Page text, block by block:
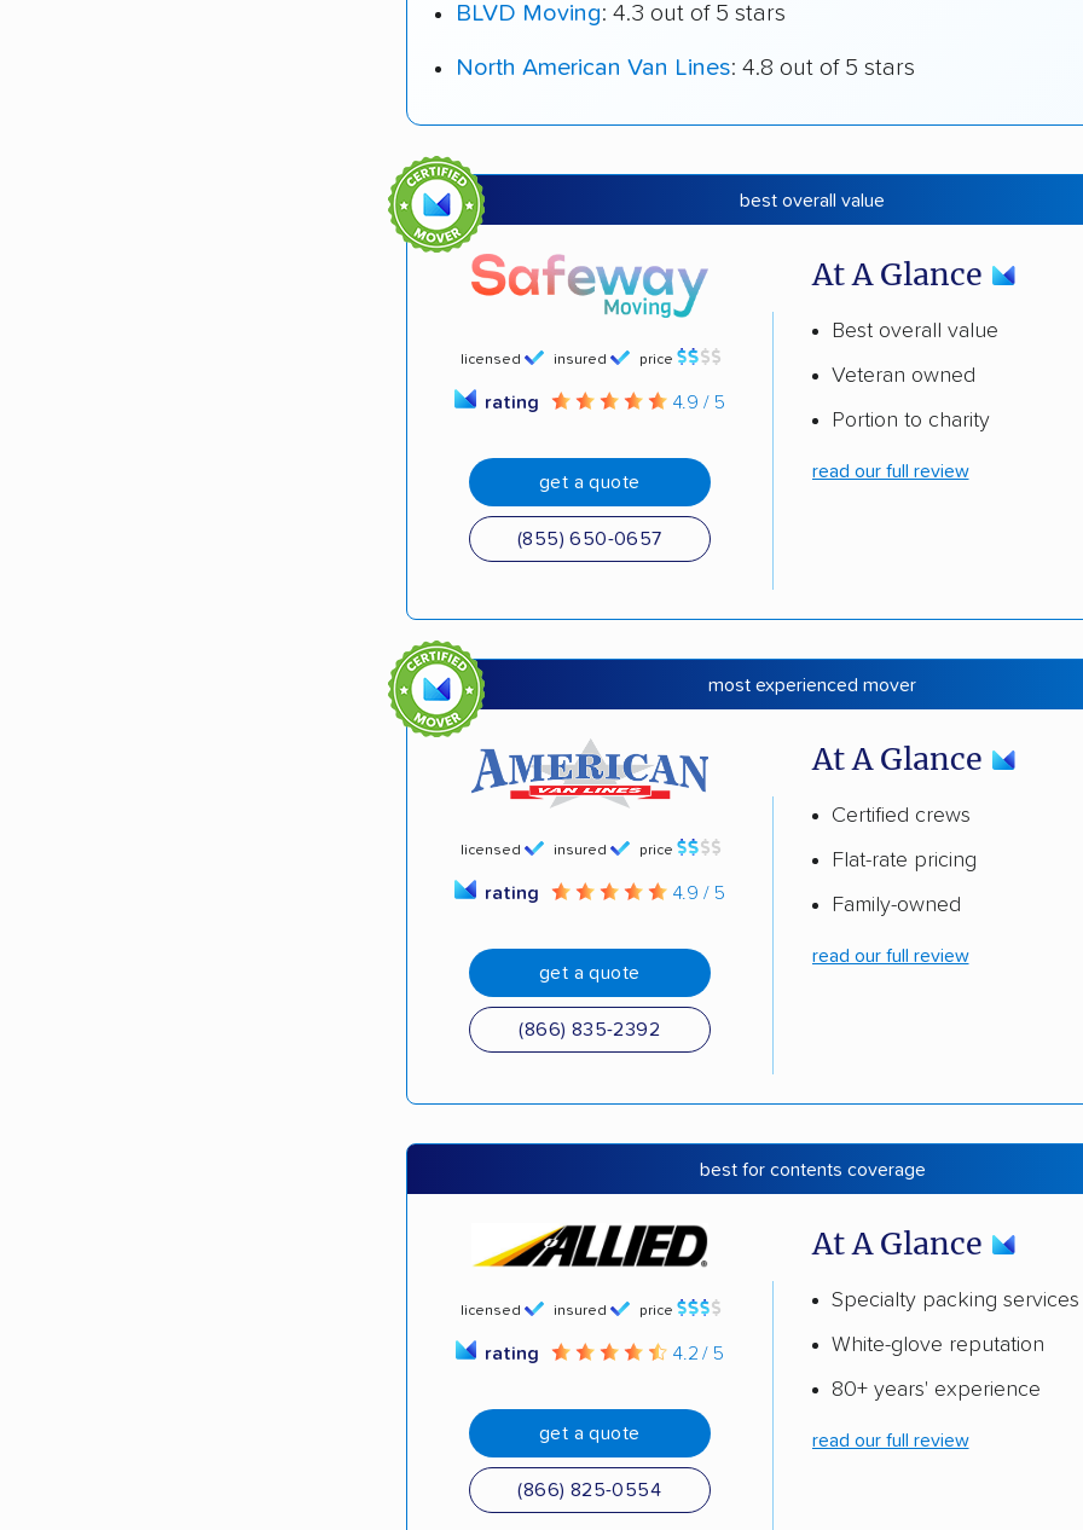
BLVD Moving: 4.3 out of 5 stars
North American Van Lines: 4.8 out of 5 stars
best overall value
licensed insured price
rating 4.9 / 5
get a quote
(855) 650-0657
At A Glance
Best overall value
Veteran owned
Portion to charity
read our full review
most experienced mover
licensed insured price
rating 4.9 / 5
get a quote
(866) 835-2392
At A Glance
Certified crews
Flat-rate pricing
Family-owned
read our full review
best for contents coverage
licensed insured price
rating 4.2 / 5
get a quote
(866) 825-0554
At A Glance
Specialty packing services
White-glove reputation
80+ years' experience
read our full review